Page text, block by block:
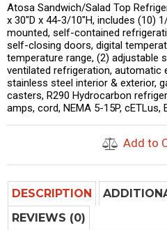
Atosa Sandwich/Salad Top
x 30″D x 44-3/10″H, includes (10)
mounted, self-contained
self-closing doors, digital
temperature range, (2) adjustable
ventilated refrigeration, automatic
stainless steel interior & exterior,
casters, R290 Hydrocarbon
amps, cord, NEMA 5-15P, cETLus,
Add to
DESCRIPTION
REVIEWS (0)